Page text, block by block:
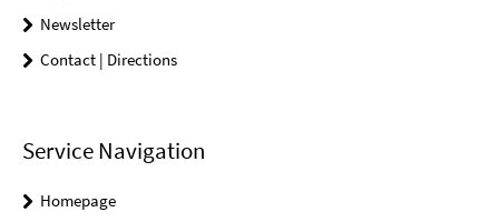
Newsletter
Contact | Directions
Service Navigation
Homepage